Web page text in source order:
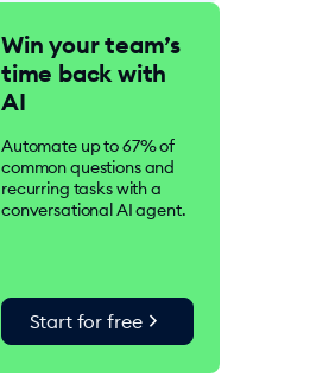
Tidio is an AI-driven
customer service suite.
Over 300K businesses
worldwide use Tidio to
improve customer
satisfaction, drive
conversions, and increase
sales.
Win your team’s
time back with
AI
Automate up to 67% of
common questions and
recurring tasks with a
conversational AI agent.
Start for freechevron_right